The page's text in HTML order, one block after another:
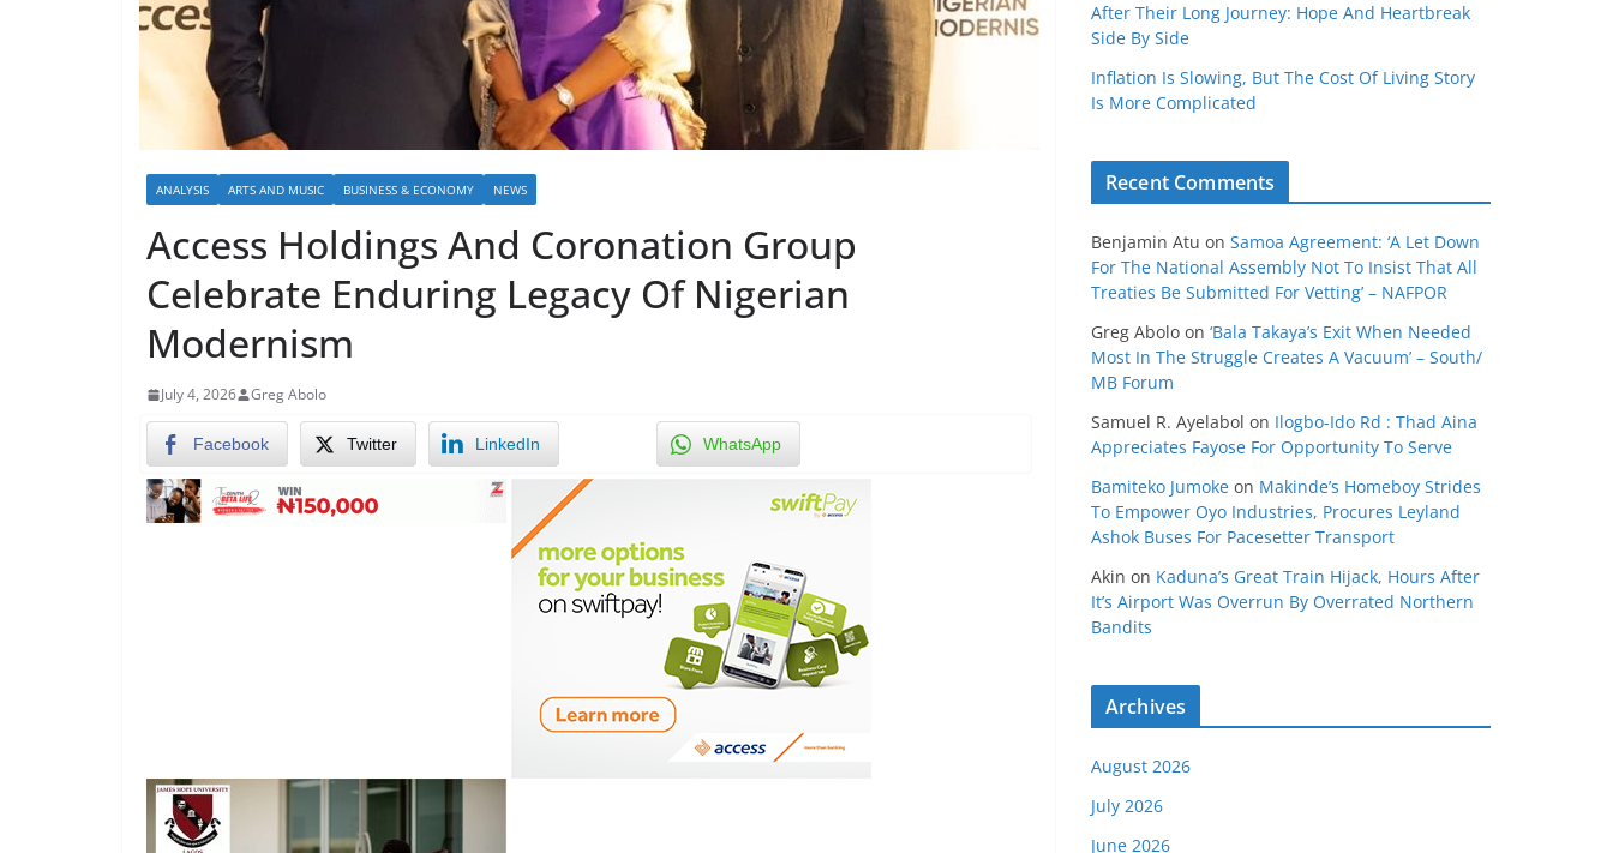
ANALYSIS ARTS AND MUSIC BUSINESS & ECONOMY NEWS
Access Holdings And Coronation Group
Celebrate Enduring Legacy Of Nigerian
Modernism
July 4, 2026 Greg Abolo
Facebook Twitter LinkedIn WhatsApp
After Their Long Journey: Hope And Heartbreak
Side By Side
Inflation Is Slowing, But The Cost Of Living Story
Is More Complicated
Recent Comments
Benjamin Atu on Samoa Agreement: ‘A Let Down
For The National Assembly Not To Insist That All
Treaties Be Submitted For Vetting’ – NAFPOR
Greg Abolo on ‘Bala Takaya’s Exit When Needed
Most In The Struggle Creates A Vacuum’ – South/
MB Forum
Samuel R. Ayelabol on Ilogbo-Ido Rd : Thad Aina
Appreciates Fayose For Opportunity To Serve
Bamiteko Jumoke on Makinde’s Homeboy Strides
To Empower Oyo Industries, Procures Leyland
Ashok Buses For Pacesetter Transport
Akin on Kaduna’s Great Train Hijack, Hours After
It’s Airport Was Overrun By Overrated Northern
Bandits
Archives
August 2026
July 2026
June 2026